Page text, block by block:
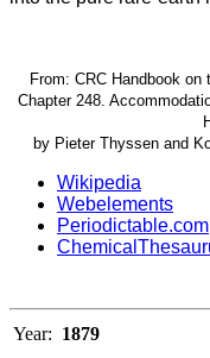
From: CRC Handbook
Chapter 248.
by Pieter Thyssen and
Wikipedia
Webelements
Periodictable.com
Year: 1879